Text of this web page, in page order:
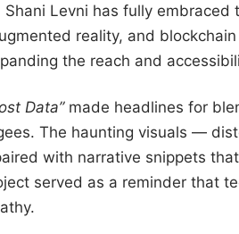
Levni has fully
reality, and
the reach and
Data”made headlines for
The haunting visuals —
with narrative snippets
served as a reminder that